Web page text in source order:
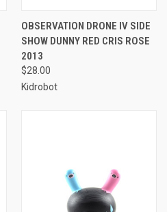
OBSERVATION DRONE IV SIDE
SHOW DUNNY RED CRIS ROSE
2013
$28.00
Kidrobot